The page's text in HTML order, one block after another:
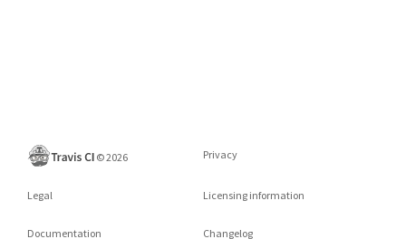
©2026 Privacy
Legal Licensing information
Documentation Changelog